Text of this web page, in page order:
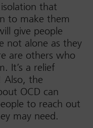
that
to make them
give people
not alone as they
are others who
It’s a relief
Also, the
OCD can
to reach out
may need.